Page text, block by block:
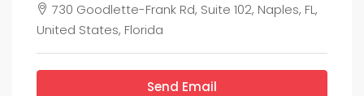
730 Goodlette-Frank Rd, Suite 102, Naples, FL,
United States, Florida
Send Email